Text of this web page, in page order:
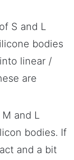
S and L
bodies
linear /
are
and L
bodies. If
and a bit